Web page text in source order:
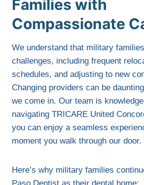
Families with
Compassionate
We understand that military
challenges, including frequent
schedules, and adjusting to new
Changing providers can be
we come in. Our team is
navigating TRICARE United
you can enjoy a seamless
moment you walk through our door.
Here’s why military families